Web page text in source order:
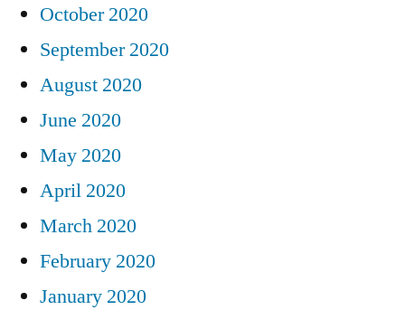
October 2020
September 2020
August 2020
June 2020
May 2020
April 2020
March 2020
February 2020
January 2020